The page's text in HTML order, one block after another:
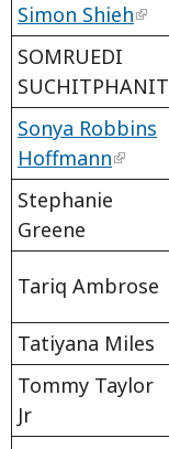
Simon Shieh
SOMRUEDI
SUCHITPHANIT
Sonya Robbins
Hoffmann
Stephanie
Greene
Tariq Ambrose
Tatiyana Miles
Tommy Taylor
Jr